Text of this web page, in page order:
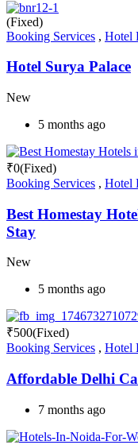
(Fixed)
Booking Services , Hotel
Hotel Surya Palace
New
5 months ago
₹0(Fixed)
Booking Services , Hotel
Best Homestay
Stay
New
5 months ago
₹500(Fixed)
Booking Services , Hotel
Affordable Delhi
7 months ago